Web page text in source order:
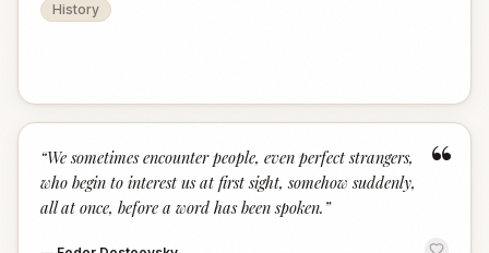
History
“
“We sometimes encounter people, even perfect strangers,
who begin to interest us at first sight, somehow suddenly,
all at once, before a word has been spoken. ”